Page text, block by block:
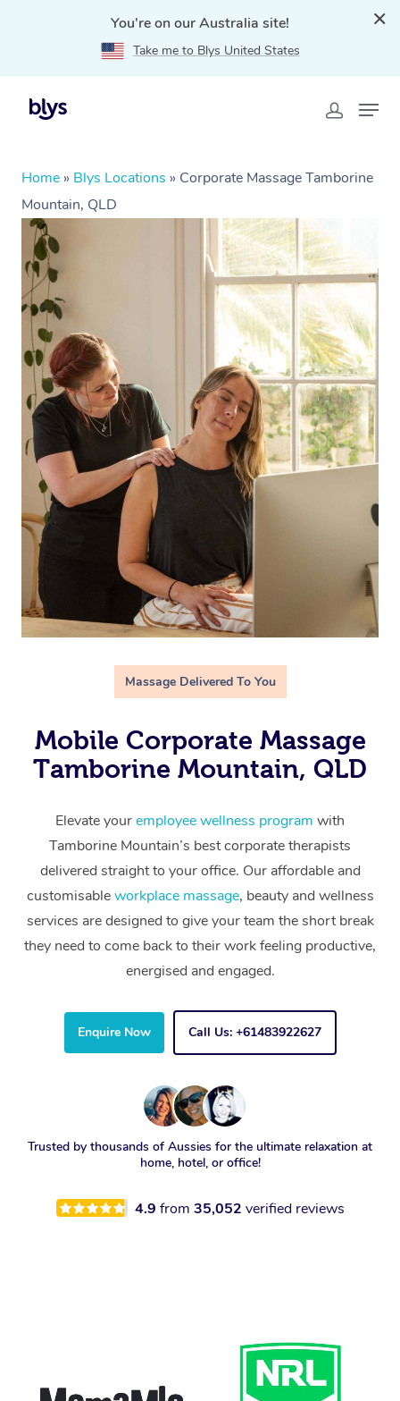
You're on our Australia site!
Take me to Blys United States
Home » Blys Locations » Corporate Massage Tamborine
Mountain, QLD
Massage Delivered To You
Mobile Corporate Massage
Tamborine Mountain, QLD
Elevate youremployee wellness program with
Tamborine Mountain’s best corporate therapists
delivered straight to your office. Our affordable and
customisableworkplace massage, beauty and wellness
services are designed to give your team the short break
they need to come back to their work feeling productive,
energised and engaged.
Enquire Now Call Us: +61483922627
Trusted by thousands of Aussies for the ultimate relaxation at
home, hotel, or office!
4.9 from 35,052 verified reviews